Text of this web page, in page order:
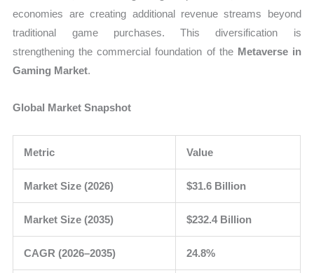
economies are creating additional revenue streams beyond
traditional game purchases. This diversification is
strengthening the commercial foundation of the Metaverse in
Gaming Market.
Global Market Snapshot
Metric Value
Market Size (2026) $31.6 Billion
Market Size (2035) $232.4 Billion
CAGR (2026–2035) 24.8%